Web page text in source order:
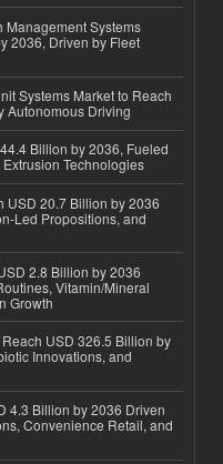
Management Systems
2036, Driven by Fleet
Systems Market to Reach
Autonomous Driving
Billion by 2036, Fueled
Technologies
USD 20.7 Billion by 2036
Led Propositions, and
2.8 Billion by 2036
Vitamin/Mineral
Growth
USD 326.5 Billion by
Innovations, and
4.3 Billion by 2036 Driven
Convenience Retail, and